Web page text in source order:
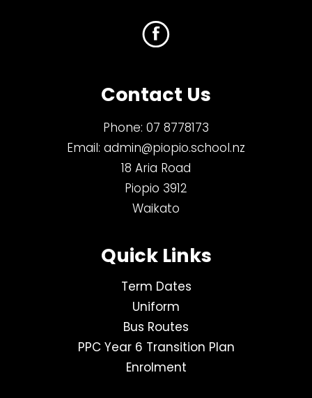
Contact Us
Phone: 07 8778173
Email: admin@piopio.school.nz
18 Aria Road
Piopio 3912
Waikato
Quick Links
Term Dates
Uniform
Bus Routes
PPC Year 6 Transition Plan
Enrolment